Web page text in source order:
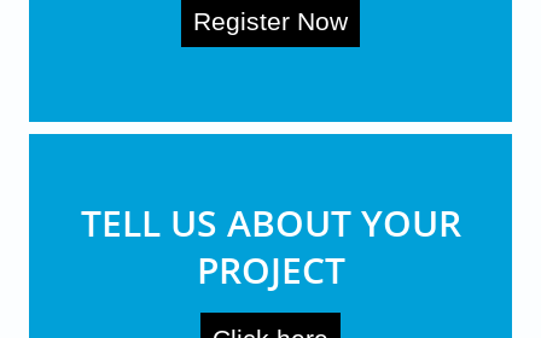
Register Now
TELL US ABOUT YOUR
PROJECT